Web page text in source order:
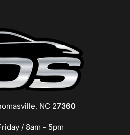
NC 27360
/ 8am - 5pm